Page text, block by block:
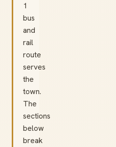
1
bus
and
rail
route
serves
the
town.
The
sections
below
break